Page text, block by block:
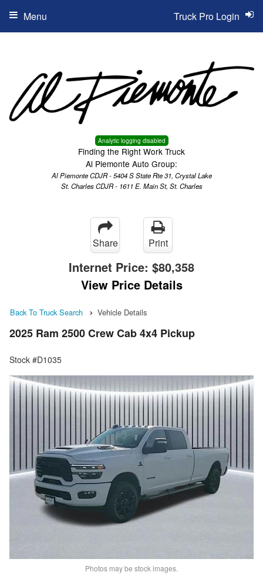
Analytic logging disabled
Finding the Right Work Truck
Al Piemonte Auto Group:
Al Piemonte CDJR - 5404 S State Rte 31, Crystal Lake
St. Charles CDJR - 1611 E. Main St, St. Charles
Truck Pro Login
Menu
Share Print
Internet Price: $80,358
View Price Details
Back To Truck Search Vehicle Details
2025 Ram 2500 Crew Cab 4x4 Pickup
Stock #D1035
Photos may be stock images.